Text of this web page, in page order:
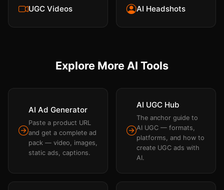
UGC Videos AI Headshots
Explore More AI Tools
AI Ad Generator
Paste a product URL
and get a complete ad
pack — video, images,
static ads, captions.
AI UGC Hub
The anchor guide to
AI UGC — formats,
platforms, and how to
create UGC ads with
AI.